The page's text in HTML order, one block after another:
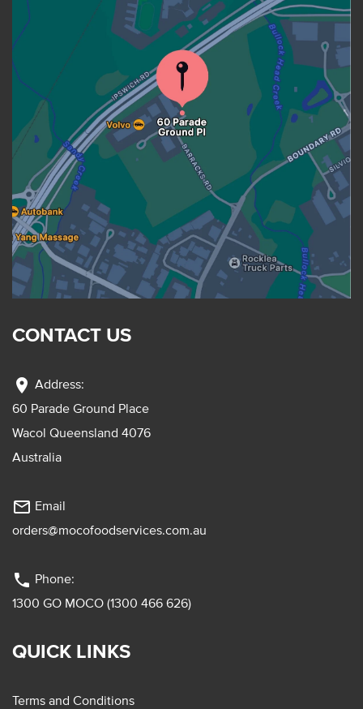
CONTACT US
location_on Address:
60 Parade Ground Place
Wacol Queensland 4076
Australia
mail_outline Email
orders@mocofoodservices.com.au
phone Phone:
1300 GO MOCO (1300 466 626)
QUICK LINKS
Terms and Conditions